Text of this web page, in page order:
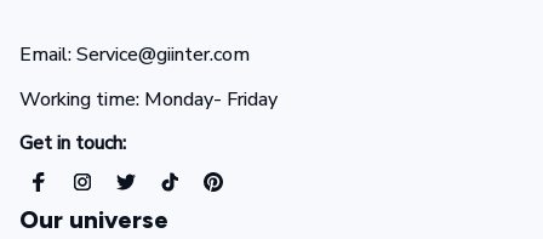
Email: Service@giinter.com
Working time: Monday- Friday
Get in touch:
Our universe